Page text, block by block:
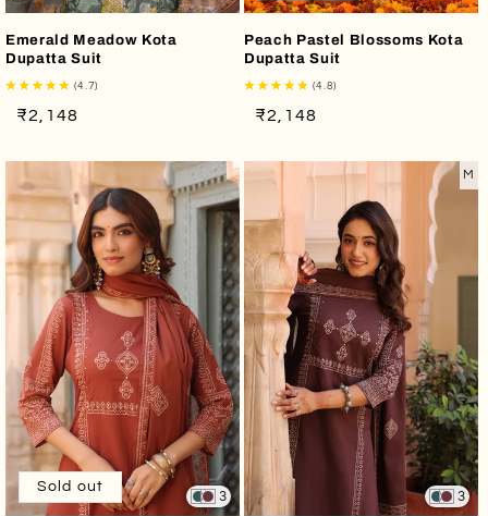
Emerald Meadow Kota
Dupatta Suit
(4.7)
Regular
Sale
₹2,148
Peach Pastel Blossoms Kota
Dupatta Suit
(4.8)
Regular
Sale
₹2,148
3
Sold out
M
3